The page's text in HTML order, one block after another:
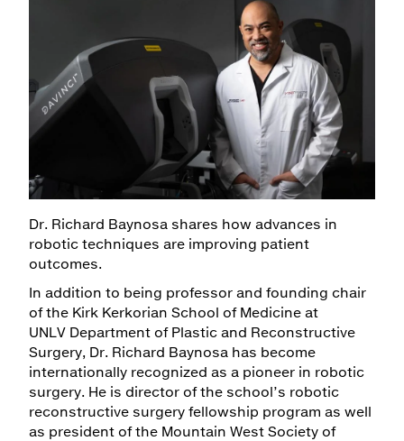
Billing & Insurance
Medical Records
Patient Information
Maps & Directions
Walk with a Doc
MYCHART
Dr. Richard Baynosa shares how advances in
robotic techniques are improving patient
outcomes.
In addition to being professor and founding chair
of the Kirk Kerkorian School of Medicine at
UNLV Department of Plastic and Reconstructive
Surgery, Dr. Richard Baynosa has become
internationally recognized as a pioneer in robotic
surgery. He is director of the school’s robotic
reconstructive surgery fellowship program as well
as president of the Mountain West Society of